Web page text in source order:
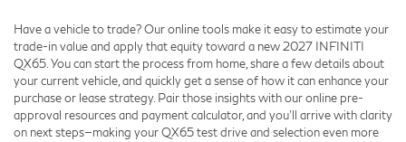
Have a vehicle to trade? Our online tools make it easy to estimate your
trade-in value and apply that equity toward a new 2027 INFINITI
QX65. You can start the process from home, share a few details about
your current vehicle, and quickly get a sense of how it can enhance your
purchase or lease strategy. Pair those insights with our online pre-
approval resources and payment calculator, and you’ll arrive with clarity
on next steps—making your QX65 test drive and selection even more